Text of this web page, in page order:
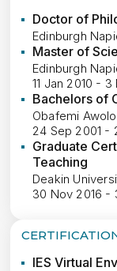
Doctor of
Edinburgh
Master of
Edinburgh
11 Jan 2010 - 3
Bachelors of
Obafemi
24 Sep 2001 -
Graduate
Teaching
Deakin
30 Nov 2016 -
IES Virtual